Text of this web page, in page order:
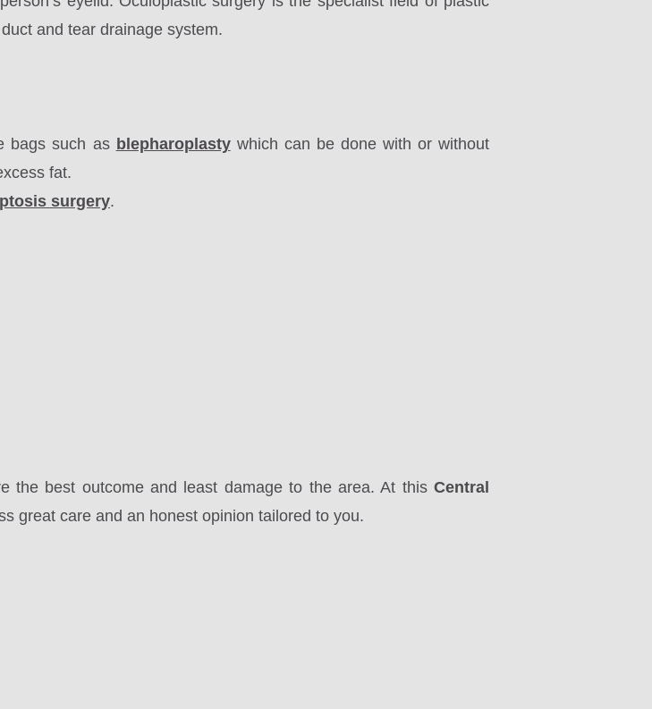
and tear drainage system.
bags such as blepharoplastywhich can be done with or without
fat.
ptosis surgery.
the best outcome and least damage to the area. At this Central
great care and an honest opinion tailored to you.